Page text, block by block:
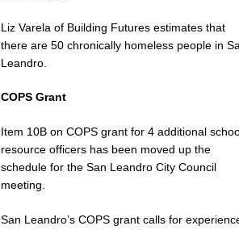
Liz Varela of Building Futures estimates that
there are 50 chronically homeless people in
Leandro.
COPS Grant
Item 10B on COPS grant for 4 additional
resource officers has been moved up the
schedule for the San Leandro City Council
meeting.
San Leandro’s COPS grant calls for